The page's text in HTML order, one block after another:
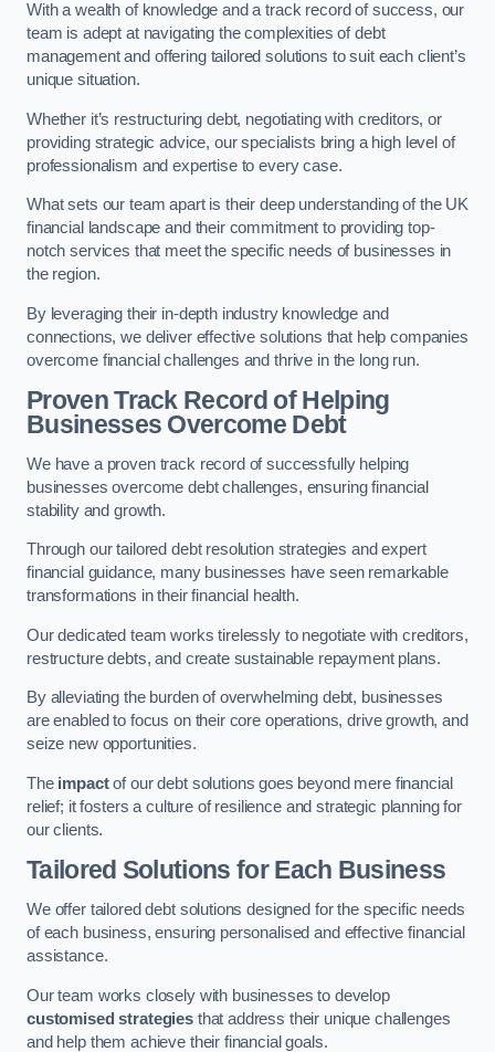
With a wealth of knowledge and a track record of success, our
team is adept at navigating the complexities of debt
management and offering tailored solutions to suit each client’s
unique situation.
Whether it’s restructuring debt, negotiating with creditors, or
providing strategic advice, our specialists bring a high level of
professionalism and expertise to every case.
What sets our team apart is their deep understanding of the UK
financial landscape and their commitment to providing top-
notch services that meet the specific needs of businesses in
the region.
By leveraging their in-depth industry knowledge and
connections, we deliver effective solutions that help companies
overcome financial challenges and thrive in the long run.
Proven Track Record of Helping
Businesses Overcome Debt
We have a proven track record of successfully helping
businesses overcome debt challenges, ensuring financial
stability and growth.
Through our tailored debt resolution strategies and expert
financial guidance, many businesses have seen remarkable
transformations in their financial health.
Our dedicated team works tirelessly to negotiate with creditors,
restructure debts, and create sustainable repayment plans.
By alleviating the burden of overwhelming debt, businesses
are enabled to focus on their core operations, drive growth, and
seize new opportunities.
The impactof our debt solutions goes beyond mere financial
relief; it fosters a culture of resilience and strategic planning for
our clients.
Tailored Solutions for Each Business
We offer tailored debt solutions designed for the specific needs
of each business, ensuring personalised and effective financial
assistance.
Our team works closely with businesses to develop
customised strategiesthat address their unique challenges
and help them achieve their financial goals.